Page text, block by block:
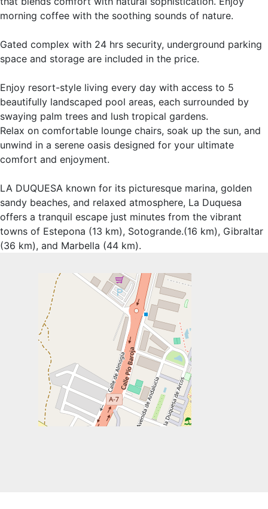
morning coffee with the soothing sounds of nature.
Gated complex with 24 hrs security, underground parking
space and storage are included in the price.
Enjoy resort-style living every day with access to 5
beautifully landscaped pool areas, each surrounded by
swaying palm trees and lush tropical gardens.
Relax on comfortable lounge chairs, soak up the sun, and
unwind in a serene oasis designed for your ultimate
comfort and enjoyment.
LA DUQUESA known for its picturesque marina, golden
sandy ‌beaches, ‌and ‌relaxed ‌atmosphere, ‌La Duquesa
‌offers a ‌tranquil escape just ‌minutes from ‌the vibrant
towns ‌of ‌Estepona ‌(13 km), ‌Sotogrande.(16 km), Gibraltar
‌(36 ‌km), ‌and ‌Marbella ‌(44 ‌km).